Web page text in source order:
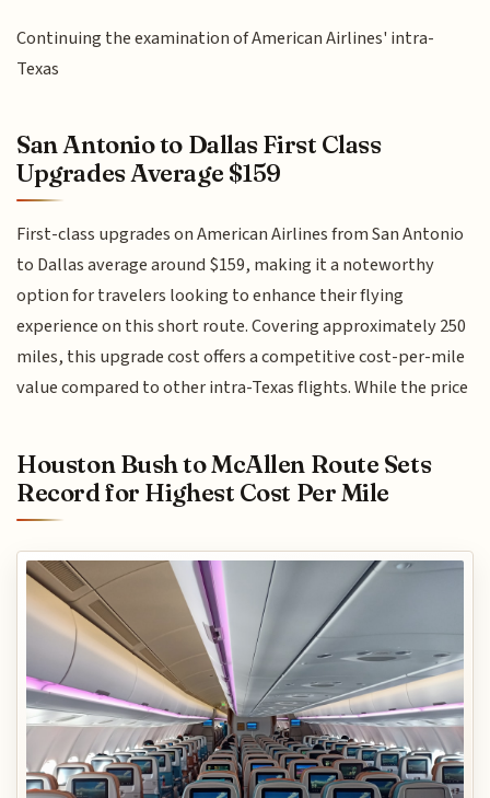
Continuing the examination of American Airlines' intra-
Texas
San Antonio to Dallas First Class
Upgrades Average $159
First-class upgrades on American Airlines from San Antonio
to Dallas average around $159, making it a noteworthy
option for travelers looking to enhance their flying
experience on this short route. Covering approximately 250
miles, this upgrade cost offers a competitive cost-per-mile
value compared to other intra-Texas flights. While the price
Houston Bush to McAllen Route Sets
Record for Highest Cost Per Mile